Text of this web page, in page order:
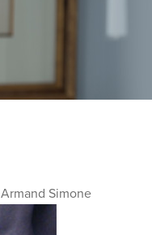
Armand Simone